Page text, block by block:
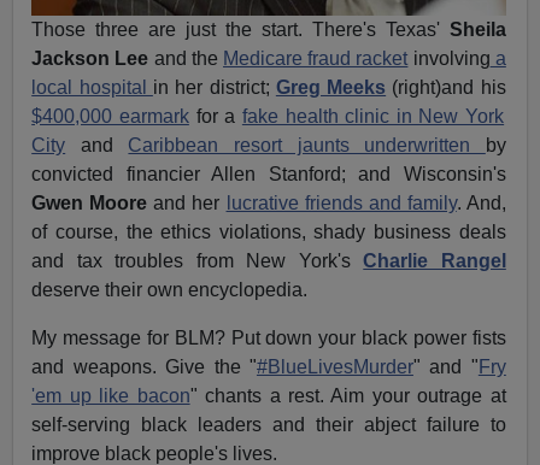
Those three are just the start. There's Texas' Sheila
Jackson Lee and the Medicare fraud racket involving a
local hospital in her district; Greg Meeks (right)and his
$400,000 earmarkfor a fake health clinic in New York
City and Caribbean resort jaunts underwritten
by
convicted financier Allen Stanford; and Wisconsin's
Gwen Moore and her lucrative friends and family. And,
of course, the ethics violations, shady business deals
and tax troubles from New York'sCharlie Rangel
deserve their own encyclopedia.
My message for BLM? Put down your black power fists
and weapons. Give the "#BlueLivesMurder" and " Fry
'em up like bacon" chants a rest. Aim your outrage at
self-serving black leaders and their abject failure to
improve black people's lives.